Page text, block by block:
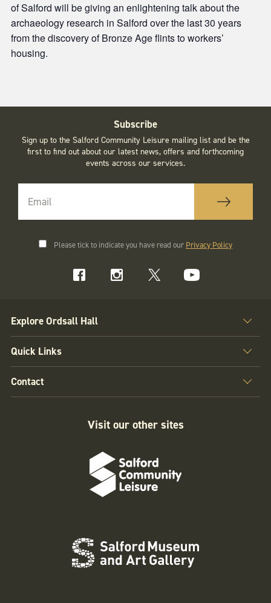
of Salford will be giving an enlightening talk about the
archaeology research in Salford over the last 30 years
from the discovery of Bronze Age flints to workers’
housing.
Subscribe
Sign up to the Salford Community Leisure mailing list and be the
first to find out about our latest news, offers and forthcoming
events across our services.
Please tick to indicate you have read our Privacy Policy
Explore Ordsall Hall
Quick Links
Contact
Visit our other sites